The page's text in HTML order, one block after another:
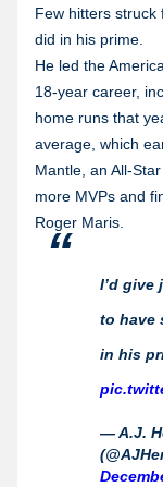
Few hitters struck
did in his prime.
He led the
18-year career,
home runs that
average, which
Mantle, an All-
more MVPs and
Roger Maris.
I’d give
to have
in his
— A.J.